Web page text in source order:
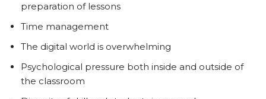
preparation of lessons
Time management
The digital world is overwhelming
Psychological pressure both inside and outside of
the classroom